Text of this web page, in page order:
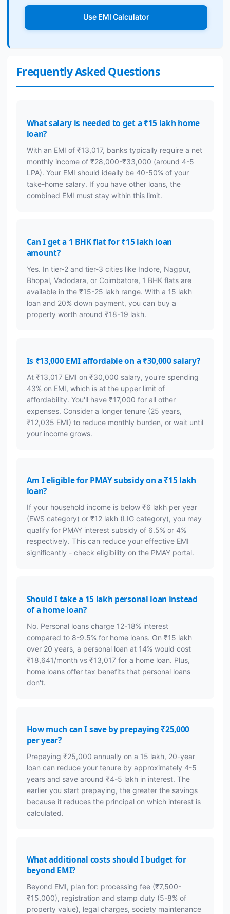
Use EMI Calculator
Frequently Asked Questions
What salary is needed to get a ₹15 lakh home
loan?
With an EMI of ₹13,017, banks typically require a net
monthly income of ₹28,000-₹33,000 (around 4-5
LPA). Your EMI should ideally be 40-50% of your
take-home salary. If you have other loans, the
combined EMI must stay within this limit.
Can I get a 1 BHK flat for ₹15 lakh loan
amount?
Yes. In tier-2 and tier-3 cities like Indore, Nagpur,
Bhopal, Vadodara, or Coimbatore, 1 BHK flats are
available in the ₹15-25 lakh range. With a 15 lakh
loan and 20% down payment, you can buy a
property worth around ₹18-19 lakh.
Is ₹13,000 EMI affordable on a ₹30,000 salary?
At ₹13,017 EMI on ₹30,000 salary, you're spending
43% on EMI, which is at the upper limit of
affordability. You'll have ₹17,000 for all other
expenses. Consider a longer tenure (25 years,
₹12,035 EMI) to reduce monthly burden, or wait until
your income grows.
Am I eligible for PMAY subsidy on a ₹15 lakh
loan?
If your household income is below ₹6 lakh per year
(EWS category) or ₹12 lakh (LIG category), you may
qualify for PMAY interest subsidy of 6.5% or 4%
respectively. This can reduce your effective EMI
significantly - check eligibility on the PMAY portal.
Should I take a 15 lakh personal loan instead
of a home loan?
No. Personal loans charge 12-18% interest
compared to 8-9.5% for home loans. On ₹15 lakh
over 20 years, a personal loan at 14% would cost
₹18,641/month vs ₹13,017 for a home loan. Plus,
home loans offer tax benefits that personal loans
don't.
How much can I save by prepaying ₹25,000
per year?
Prepaying ₹25,000 annually on a 15 lakh, 20-year
loan can reduce your tenure by approximately 4-5
years and save around ₹4-5 lakh in interest. The
earlier you start prepaying, the greater the savings
because it reduces the principal on which interest is
calculated.
What additional costs should I budget for
beyond EMI?
Beyond EMI, plan for: processing fee (₹7,500-
₹15,000), registration and stamp duty (5-8% of
property value), legal charges, society maintenance